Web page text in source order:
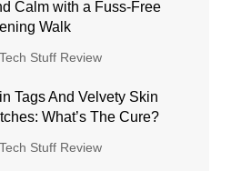
Calm with a Fuss-Free
Walk
Tech Stuff Review
Tags And Velvety Skin
What’s The Cure?
Tech Stuff Review